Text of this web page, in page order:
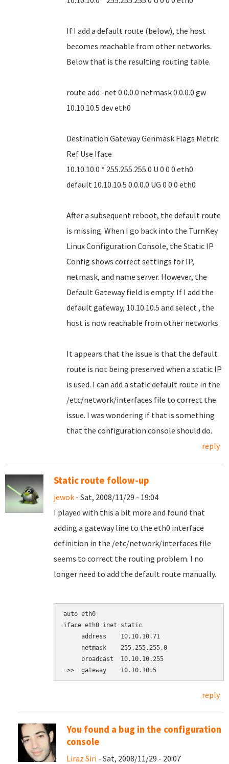
If I add a default route (below), the host
becomes reachable from other networks.
Below that is the resulting routing table.
route add -net 0.0.0.0 netmask 0.0.0.0 gw
10.10.10.5 dev eth0
Destination Gateway Genmask Flags Metric
Ref Use Iface
10.10.10.0 * 255.255.255.0 U 0 0 0 eth0
default 10.10.10.5 0.0.0.0 UG 0 0 0 eth0
After a subsequent reboot, the default route
is missing. When I go back into the TurnKey
Linux Configuration Console, the Static IP
Config shows correct settings for IP,
netmask, and name server. However, the
Default Gateway field is empty. If I add the
default gateway, 10.10.10.5 and select , the
host is now reachable from other networks.
It appears that the issue is that the default
route is not being preserved when a static IP
is used. I can add a static default route in the
/etc/network/interfaces file to correct the
issue. I was wondering if that is something
that the configuration console should do.
reply
Static route follow-up
jewok - Sat, 2008/11/29 - 19:04
I played with this a bit more and found that
adding a gateway line to the eth0 interface
definition in the /etc/network/interfaces file
seems to correct the routing problem. I no
longer need to add the default route manually.
auto eth0
iface eth0 inet static
     address    10.10.10.71
     netmask    255.255.255.0
     broadcast  10.10.10.255
reply
You found a bug in the configuration
console
Liraz Siri - Sat, 2008/11/29 - 20:07